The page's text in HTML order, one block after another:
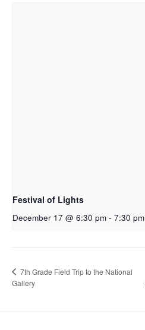
Festival of Lights
December 17 @ 6:30 pm - 7:30 pm
7th Grade Field Trip to the National
Gallery